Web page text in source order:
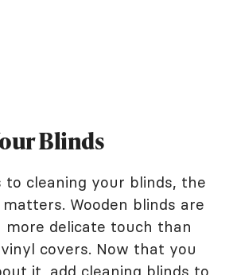
Blinds
to cleaning your blinds, the
Wooden blinds are
more delicate touch than
covers. Now that you
it, add cleaning blinds to